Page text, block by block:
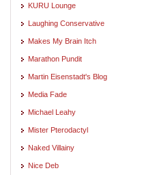
KURU Lounge
Laughing Conservative
Makes My Brain Itch
Marathon Pundit
Martin Eisenstadt's Blog
Media Fade
Michael Leahy
Mister Pterodactyl
Naked Villainy
Nice Deb